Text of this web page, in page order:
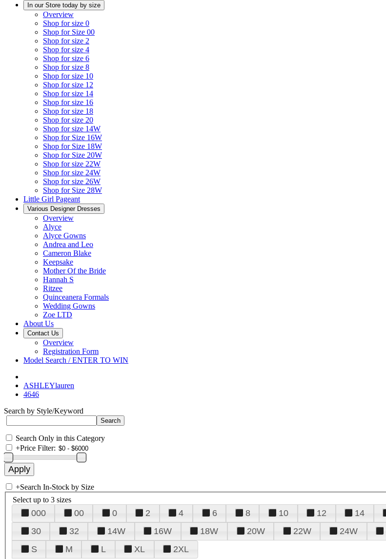
In our Store today by size
Overview
Shop for size 0
Shop for Size 00
Shop for size 2
Shop for size 4
Shop for size 6
Shop for size 8
Shop for size 10
Shop for size 12
Shop for size 14
Shop for size 16
Shop for size 18
Shop for size 20
Shop for size 14W
Shop for Size 16W
Shop for Size 18W
Shop for Size 20W
Shop for size 22W
Shop for size 24W
Shop for size 26W
Shop for Size 28W
Little Girl Pageant
Various Designer Dresses
Overview
Alyce
Alyce Gowns
Andrea and Leo
Cameron Blake
Keepsake
Mother Of the Bride
Hannah S
Ritzee
Quinceanera Formals
Wedding Gowns
Zoe LTD
About Us
Contact Us
Overview
Registration Form
Model Search / ENTER TO WIN
ASHLEYlauren
4646
Search by Style/Keyword
Search Only in this Category
+Price Filter:
+Search In-Stock by Size
Select up to 3 sizes
000 00 0 2 4 6 8 10 12 14
30
32 14W 16W 18W 20W 22W 24W
S
M L XL 2XL